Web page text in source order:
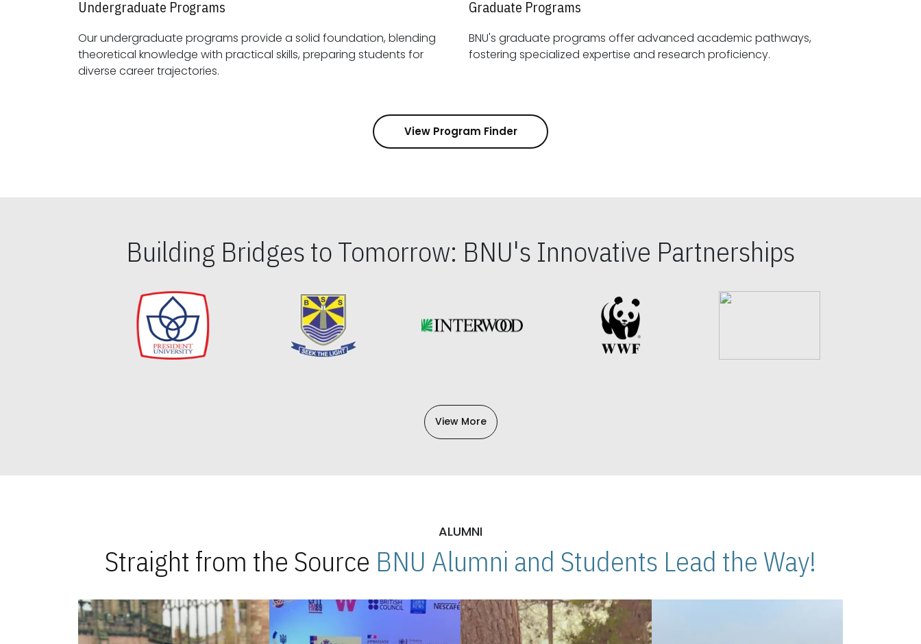
Undergraduate Programs
Our undergraduate programs provide a solid foundation, blending
theoretical knowledge with practical skills, preparing students for
diverse career trajectories.
Graduate Programs
BNU's graduate programs offer advanced academic pathways,
fostering specialized expertise and research proficiency.
View Program Finder
Building Bridges to Tomorrow: BNU's Innovative Partnerships
View More
ALUMNI
Straight from the Source BNU Alumni and Students Lead the Way!